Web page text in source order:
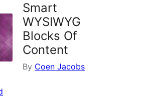
Smart
WYSIWYG
Blocks Of
Content
By Coen Jacobs